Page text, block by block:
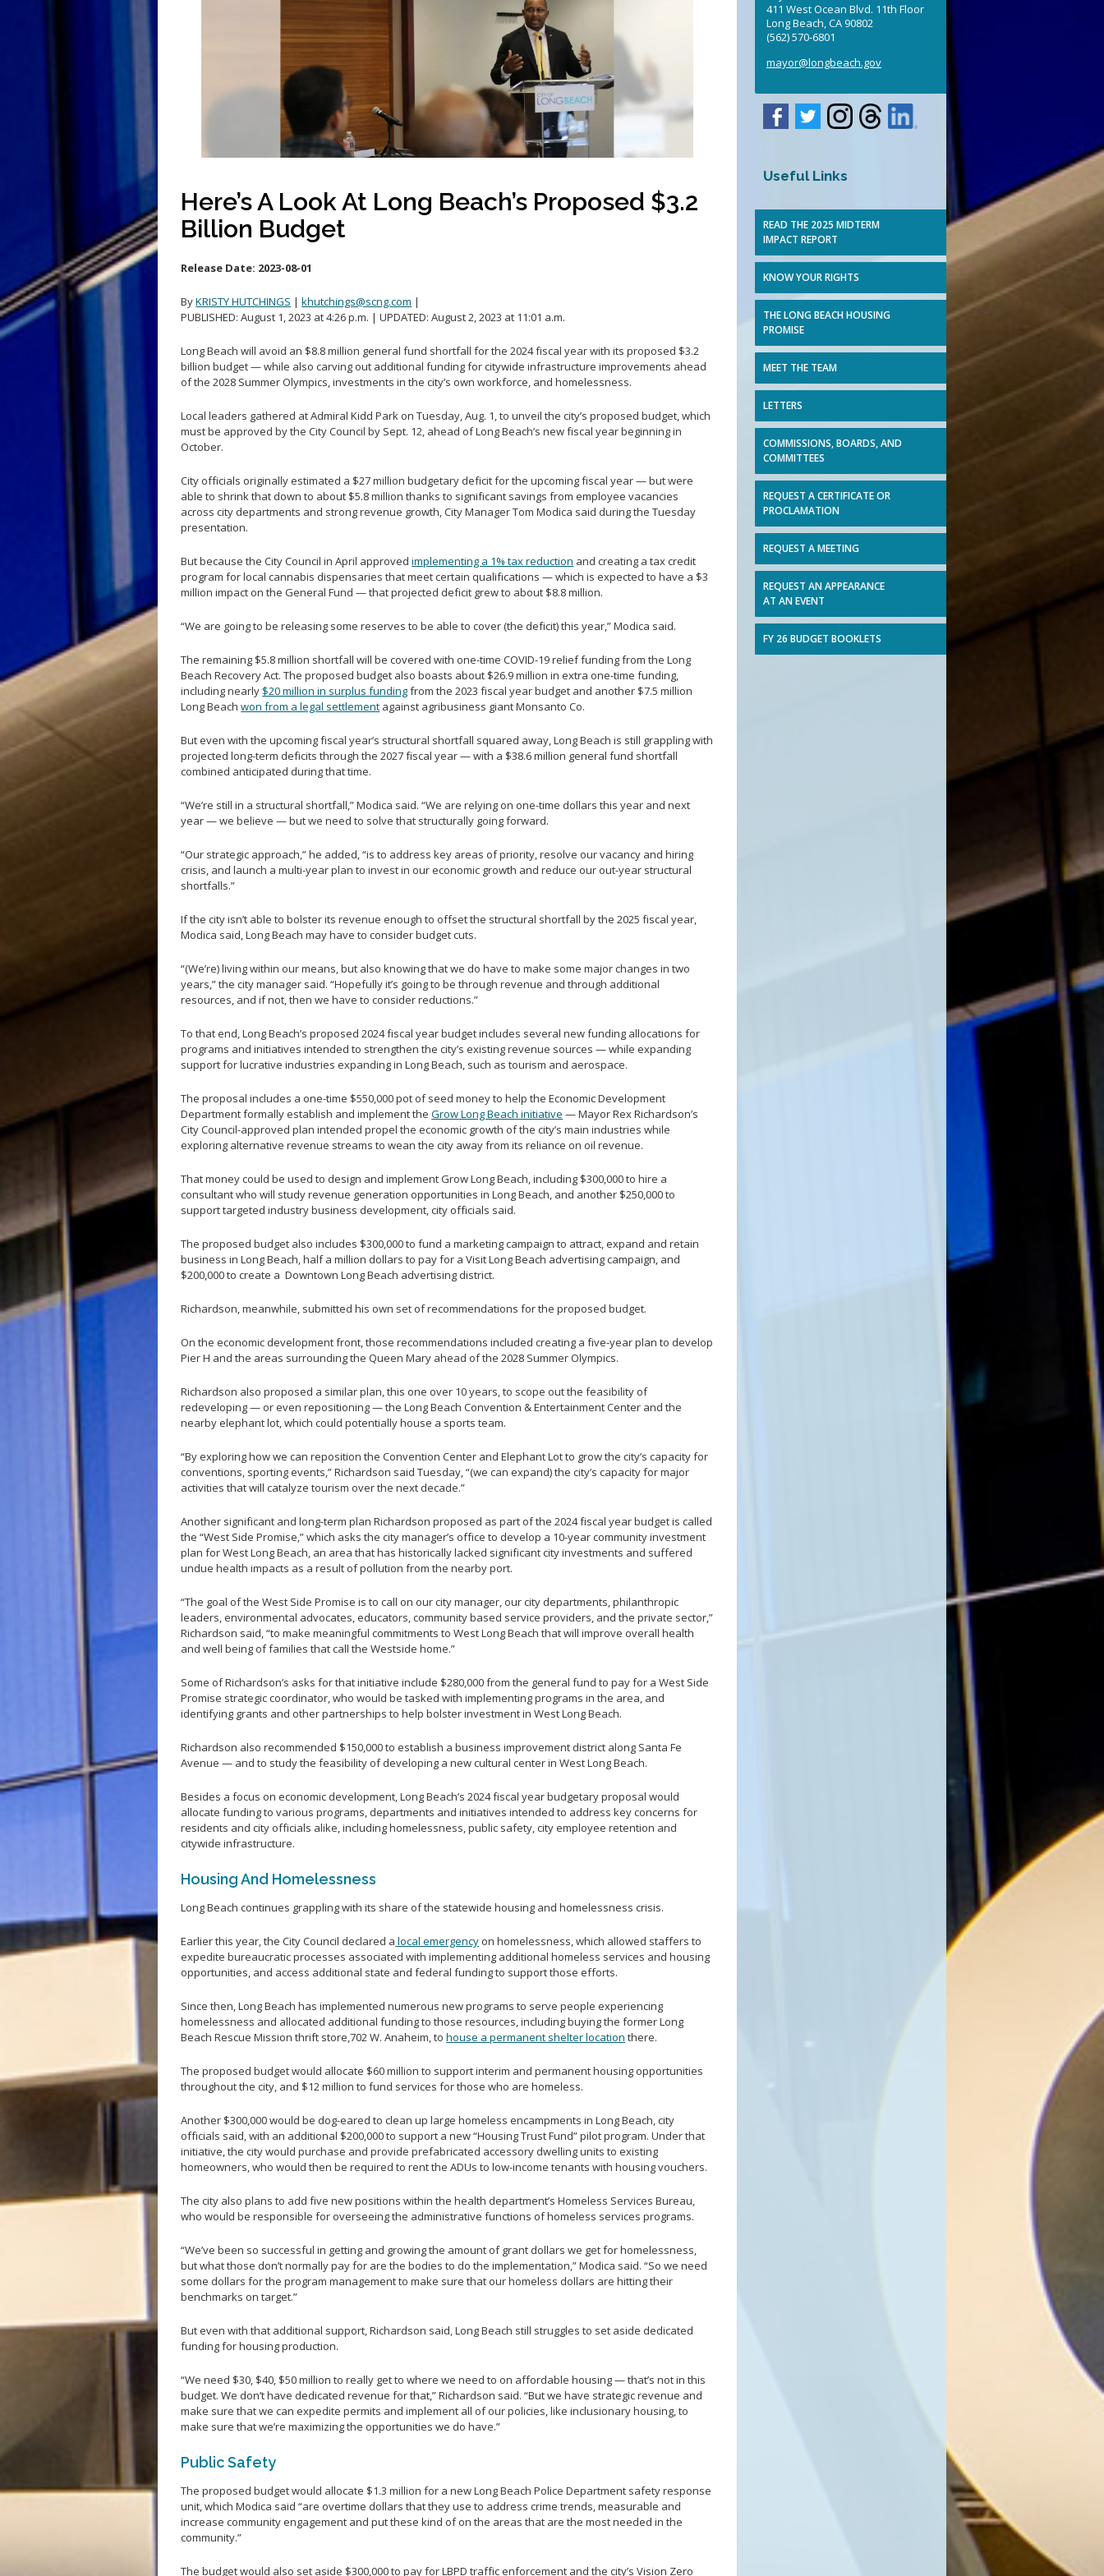
Public safety
Youth-focused Initiatives
Elected Officials
Here’s A Look At Long Beach’s Proposed $3.2
Billion Budget
Release Date: 2023-08-01
ByKRISTY HUTCHINGS |khutchings@scng.com |
PUBLISHED: August 1, 2023 at 4:26 p.m. | UPDATED: August 2, 2023 at 11:01 a.m.
Long Beach will avoid an $8.8 million general fund shortfall for the 2024 fiscal year with its proposed $3.2
billion budget — while also carving out additional funding for citywide infrastructure improvements ahead
of the 2028 Summer Olympics, investments in the city’s own workforce, and homelessness.
Local leaders gathered at Admiral Kidd Park on Tuesday, Aug. 1, to unveil the city’s proposed budget, which
must be approved by the City Council by Sept. 12, ahead of Long Beach’s new fiscal year beginning in
October.
City officials originally estimated a $27 million budgetary deficit for the upcoming fiscal year — but were
able to shrink that down to about $5.8 million thanks to significant savings from employee vacancies
across city departments and strong revenue growth, City Manager Tom Modica said during the Tuesday
presentation.
But because the City Council in April approvedimplementing a 1% tax reduction and creating a tax credit
program for local cannabis dispensaries that meet certain qualifications — which is expected to have a $3
million impact on the General Fund — that projected deficit grew to about $8.8 million.
“We are going to be releasing some reserves to be able to cover (the deficit) this year,” Modica said.
The remaining $5.8 million shortfall will be covered with one-time COVID-19 relief funding from the Long
Beach Recovery Act. The proposed budget also boasts about $26.9 million in extra one-time funding,
including nearly $20 million in surplus fundingfrom the 2023 fiscal year budget and another $7.5 million
Long Beachwon from a legal settlement against agribusiness giant Monsanto Co.
But even with the upcoming fiscal year’s structural shortfall squared away, Long Beach is still grappling with
projected long-term deficits through the 2027 fiscal year — with a $38.6 million general fund shortfall
combined anticipated during that time.
“We’re still in a structural shortfall,” Modica said. “We are relying on one-time dollars this year and next
year — we believe — but we need to solve that structurally going forward.
“Our strategic approach,” he added, “is to address key areas of priority, resolve our vacancy and hiring
crisis, and launch a multi-year plan to invest in our economic growth and reduce our out-year structural
shortfalls.”
If the city isn’t able to bolster its revenue enough to offset the structural shortfall by the 2025 fiscal year,
Modica said, Long Beach may have to consider budget cuts.
“(We’re) living within our means, but also knowing that we do have to make some major changes in two
years,” the city manager said. “Hopefully it’s going to be through revenue and through additional
resources, and if not, then we have to consider reductions.”
To that end, Long Beach’s proposed 2024 fiscal year budget includes several new funding allocations for
programs and initiatives intended to strengthen the city’s existing revenue sources — while expanding
support for lucrative industries expanding in Long Beach, such as tourism and aerospace.
The proposal includes a one-time $550,000 pot of seed money to help the Economic Development
Department formally establish and implement theGrow Long Beach initiative — Mayor Rex Richardson’s
City Council-approved plan intended propel the economic growth of the city’s main industries while
exploring alternative revenue streams to wean the city away from its reliance on oil revenue.
That money could be used to design and implement Grow Long Beach, including $300,000 to hire a
consultant who will study revenue generation opportunities in Long Beach, and another $250,000 to
support targeted industry business development, city officials said.
The proposed budget also includes $300,000 to fund a marketing campaign to attract, expand and retain
business in Long Beach, half a million dollars to pay for a Visit Long Beach advertising campaign, and
$200,000 to create a Downtown Long Beach advertising district.
Richardson, meanwhile, submitted his own set of recommendations for the proposed budget.
On the economic development front, those recommendations included creating a five-year plan to develop
Pier H and the areas surrounding the Queen Mary ahead of the 2028 Summer Olympics.
Richardson also proposed a similar plan, this one over 10 years, to scope out the feasibility of
redeveloping — or even repositioning — the Long Beach Convention & Entertainment Center and the
nearby elephant lot, which could potentially house a sports team.
“By exploring how we can reposition the Convention Center and Elephant Lot to grow the city’s capacity for
conventions, sporting events,” Richardson said Tuesday, “(we can expand) the city’s capacity for major
activities that will catalyze tourism over the next decade.”
Another significant and long-term plan Richardson proposed as part of the 2024 fiscal year budget is called
the “West Side Promise,” which asks the city manager’s office to develop a 10-year community investment
plan for West Long Beach, an area that has historically lacked significant city investments and suffered
undue health impacts as a result of pollution from the nearby port.
“The goal of the West Side Promise is to call on our city manager, our city departments, philanthropic
leaders, environmental advocates, educators, community based service providers, and the private sector,”
Richardson said, “to make meaningful commitments to West Long Beach that will improve overall health
and well being of families that call the Westside home.”
Some of Richardson’s asks for that initiative include $280,000 from the general fund to pay for a West Side
Promise strategic coordinator, who would be tasked with implementing programs in the area, and
identifying grants and other partnerships to help bolster investment in West Long Beach.
Richardson also recommended $150,000 to establish a business improvement district along Santa Fe
Avenue — and to study the feasibility of developing a new cultural center in West Long Beach.
Besides a focus on economic development, Long Beach’s 2024 fiscal year budgetary proposal would
allocate funding to various programs, departments and initiatives intended to address key concerns for
residents and city officials alike, including homelessness, public safety, city employee retention and
citywide infrastructure.
Housing And Homelessness
Long Beach continues grappling with its share of the statewide housing and homelessness crisis.
Earlier this year, the City Council declared a local emergency on homelessness, which allowed staffers to
expedite bureaucratic processes associated with implementing additional homeless services and housing
opportunities, and access additional state and federal funding to support those efforts.
Since then, Long Beach has implemented numerous new programs to serve people experiencing
homelessness and allocated additional funding to those resources, including buying the former Long
Beach Rescue Mission thrift store,702 W. Anaheim, tohouse a permanent shelter location there.
The proposed budget would allocate $60 million to support interim and permanent housing opportunities
throughout the city, and $12 million to fund services for those who are homeless.
Another $300,000 would be dog-eared to clean up large homeless encampments in Long Beach, city
officials said, with an additional $200,000 to support a new “Housing Trust Fund” pilot program. Under that
initiative, the city would purchase and provide prefabricated accessory dwelling units to existing
homeowners, who would then be required to rent the ADUs to low-income tenants with housing vouchers.
The city also plans to add five new positions within the health department’s Homeless Services Bureau,
who would be responsible for overseeing the administrative functions of homeless services programs.
“We’ve been so successful in getting and growing the amount of grant dollars we get for homelessness,
but what those don’t normally pay for are the bodies to do the implementation,” Modica said. “So we need
some dollars for the program management to make sure that our homeless dollars are hitting their
benchmarks on target.”
But even with that additional support, Richardson said, Long Beach still struggles to set aside dedicated
funding for housing production.
“We need $30, $40, $50 million to really get to where we need to on affordable housing — that’s not in this
budget. We don’t have dedicated revenue for that,” Richardson said. “But we have strategic revenue and
make sure that we can expedite permits and implement all of our policies, like inclusionary housing, to
make sure that we’re maximizing the opportunities we do have.”
Public Safety
The proposed budget would allocate $1.3 million for a new Long Beach Police Department safety response
unit, which Modica said “are overtime dollars that they use to address crime trends, measurable and
increase community engagement and put these kind of on the areas that are the most needed in the
community.”
The budget would also set aside $300,000 to pay for LBPD traffic enforcement and the city’s Vision Zero
411 West Ocean Blvd. 11th Floor
Long Beach, CA 90802
(562) 570-6801
mayor@longbeach.gov
Useful Links
READ THE 2025 MIDTERM
IMPACT REPORT
KNOW YOUR RIGHTS
THE LONG BEACH HOUSING
PROMISE
MEET THE TEAM
LETTERS
COMMISSIONS, BOARDS, AND
COMMITTEES
REQUEST A CERTIFICATE OR
PROCLAMATION
REQUEST A MEETING
REQUEST AN APPEARANCE
AT AN EVENT
FY 26 BUDGET BOOKLETS